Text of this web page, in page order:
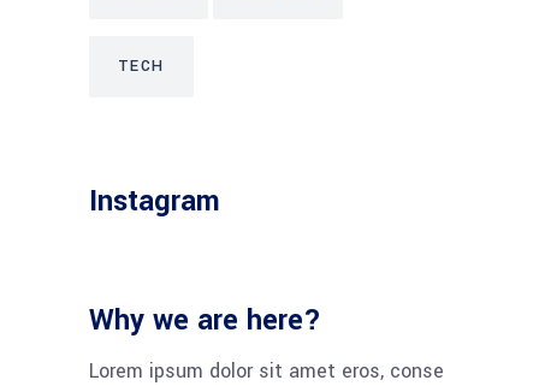
TECH
Instagram
Why we are here?
Lorem ipsum dolor sit amet eros, conse